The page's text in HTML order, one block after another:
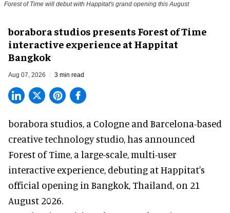
Forest of Time will debut with Happitat's grand opening this August
borabora studios presents Forest of Time
interactive experience at Happitat
Bangkok
Aug 07, 2026 3 min read
borabora studios, a Cologne and Barcelona-based
creative technology studio, has announced
Forest of Time, a large-scale, multi-user
interactive experience, debuting at Happitat's
official opening in Bangkok, Thailand, on 21
August 2026.